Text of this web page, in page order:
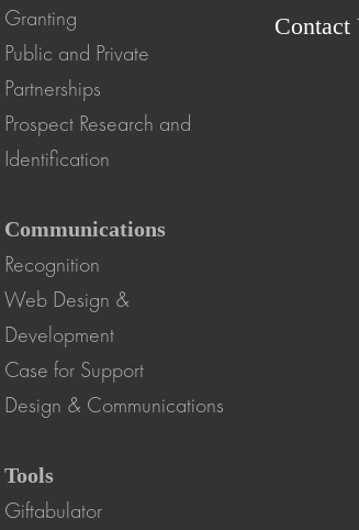
Granting
Public and Private
Partnerships
Prospect Research and
Identification
Communications
Recognition
Web Design &
Development
Case for Support
Design & Communications
Tools
Giftabulator
Contact